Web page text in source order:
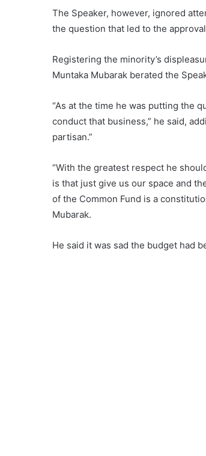
The Speaker, however, ignored
the question that led to the
Registering the minority’s
Muntaka Mubarak berated the
“As at the time he was putting the
conduct that business,” he said,
partisan.”
“With the greatest respect he
is that just give us our space and
of the Common Fund is a
Mubarak.
He said it was sad the budget had